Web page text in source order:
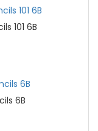
101 6B
6B